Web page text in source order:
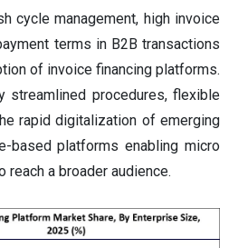
cycle management, high invoice
terms in B2B transactions
of invoice financing platforms.
streamlined procedures, flexible
rapid digitalization of emerging
based platforms enabling micro
a broader audience.